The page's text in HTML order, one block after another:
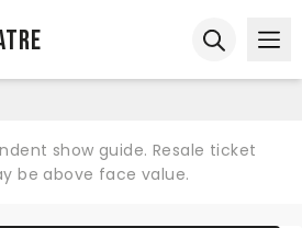
show guide. Resale ticket
be above face value.